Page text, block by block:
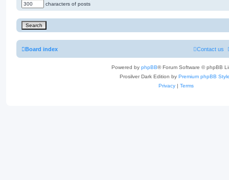
characters of posts
Board index Contact us
Powered by phpBB® Forum Software © phpBB
Prosilver Dark Edition by Premium phpBB
Privacy | Terms